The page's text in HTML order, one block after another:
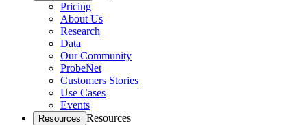
Pricing
About Us
Research
Data
Our Community
ProbeNet
Customers Stories
Use Cases
Events
Resources Resources